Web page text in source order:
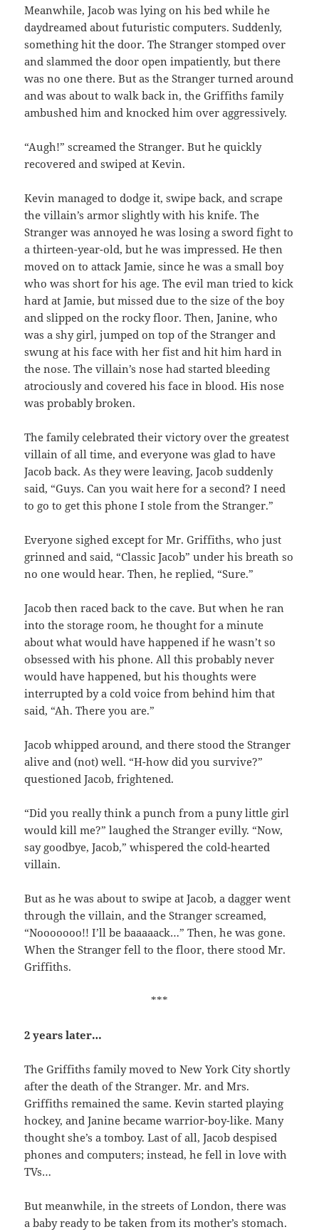
Meanwhile, Jacob was lying on his bed while he
daydreamed about futuristic computers. Suddenly,
something hit the door. The Stranger stomped over
and slammed the door open impatiently, but there
was no one there. But as the Stranger turned around
and was about to walk back in, the Griffiths family
ambushed him and knocked him over aggressively.
“Augh!” screamed the Stranger. But he quickly
recovered and swiped at Kevin.
Kevin managed to dodge it, swipe back, and scrape
the villain’s armor slightly with his knife. The
Stranger was annoyed he was losing a sword fight to
a thirteen-year-old, but he was impressed. He then
moved on to attack Jamie, since he was a small boy
who was short for his age. The evil man tried to kick
hard at Jamie, but missed due to the size of the boy
and slipped on the rocky floor. Then, Janine, who
was a shy girl, jumped on top of the Stranger and
swung at his face with her fist and hit him hard in
the nose. The villain’s nose had started bleeding
atrociously and covered his face in blood. His nose
was probably broken.
The family celebrated their victory over the greatest
villain of all time, and everyone was glad to have
Jacob back. As they were leaving, Jacob suddenly
said, “Guys. Can you wait here for a second? I need
to go to get this phone I stole from the Stranger.”
Everyone sighed except for Mr. Griffiths, who just
grinned and said, “Classic Jacob” under his breath so
no one would hear. Then, he replied, “Sure.”
Jacob then raced back to the cave. But when he ran
into the storage room, he thought for a minute
about what would have happened if he wasn’t so
obsessed with his phone. All this probably never
would have happened, but his thoughts were
interrupted by a cold voice from behind him that
said, “Ah. There you are.”
Jacob whipped around, and there stood the Stranger
alive and (not) well. “H-how did you survive?”
questioned Jacob, frightened.
“Did you really think a punch from a puny little girl
would kill me?” laughed the Stranger evilly. “Now,
say goodbye, Jacob,” whispered the cold-hearted
villain.
But as he was about to swipe at Jacob, a dagger went
through the villain, and the Stranger screamed,
“Nooooooo!! I’ll be baaaaack…” Then, he was gone.
When the Stranger fell to the floor, there stood Mr.
Griffiths.
***
2 years later…
The Griffiths family moved to New York City shortly
after the death of the Stranger. Mr. and Mrs.
Griffiths remained the same. Kevin started playing
hockey, and Janine became warrior-boy-like. Many
thought she’s a tomboy. Last of all, Jacob despised
phones and computers; instead, he fell in love with
TVs…
But meanwhile, in the streets of London, there was
a baby ready to be taken from its mother’s stomach.